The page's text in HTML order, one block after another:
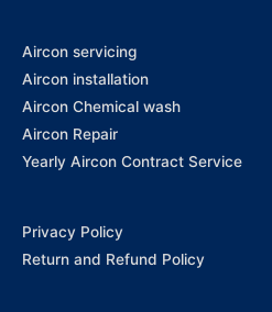
Aircon servicing
Aircon installation
Aircon Chemical wash
Aircon Repair
Yearly Aircon Contract Service
Privacy Policy
Return and Refund Policy